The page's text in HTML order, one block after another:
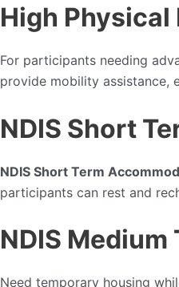
High
For participants needing
provide mobility assistance,
NDIS Short
NDIS Short Term
participants can rest and
NDIS
Need temporary housing